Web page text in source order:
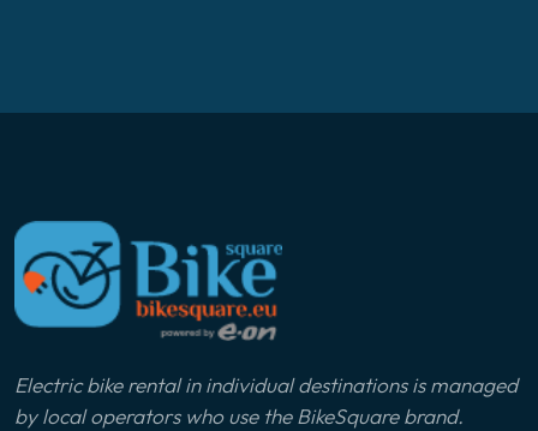
Electric bike rental in individual destinations is managed
by local operators who use the BikeSquare brand.